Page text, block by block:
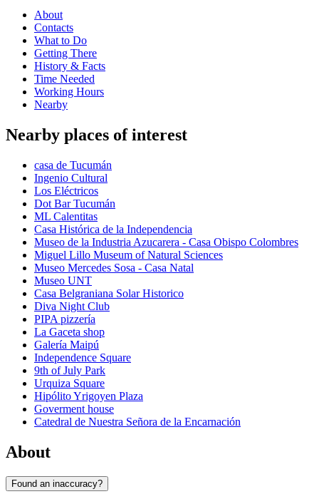
About
Contacts
What to Do
Getting There
History & Facts
Time Needed
Working Hours
Nearby
Nearby places of interest
casa de Tucumán
Ingenio Cultural
Los Eléctricos
Dot Bar Tucumán
ML Calentitas
Casa Histórica de la Independencia
Museo de la Industria Azucarera - Casa Obispo Colombres
Miguel Lillo Museum of Natural Sciences
Museo Mercedes Sosa - Casa Natal
Museo UNT
Casa Belgraniana Solar Historico
Diva Night Club
PIPA pizzería
La Gaceta shop
Galería Maipú
Independence Square
9th of July Park
Urquiza Square
Hipólito Yrigoyen Plaza
Goverment house
Catedral de Nuestra Señora de la Encarnación
About
Found an inaccuracy?